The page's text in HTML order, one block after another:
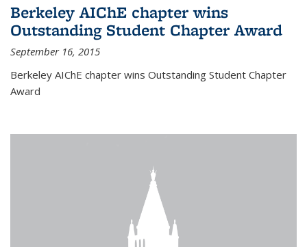
Berkeley AIChE chapter wins
Outstanding Student Chapter Award
September 16, 2015
Berkeley AIChE chapter wins Outstanding Student Chapter
Award